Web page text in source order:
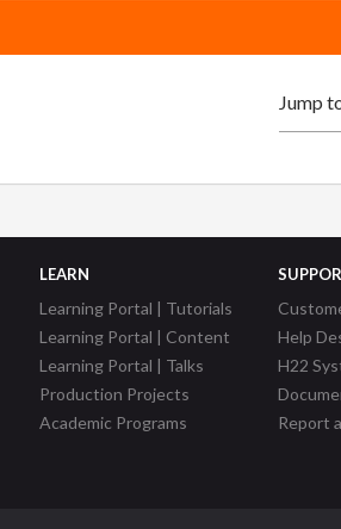
LEARN
Learning Portal | Tutorials
Learning Portal | Content
Learning Portal | Talks
Production Projects
Academic Programs
Help
H22
Report